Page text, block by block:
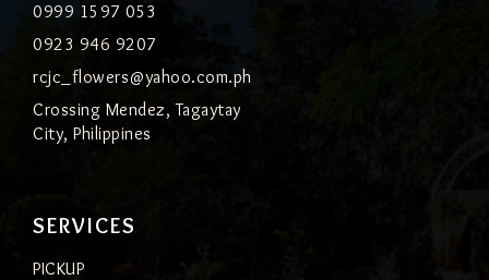
SERVICES
PICKUP
0999 1597 053
0923 946 9207
rcjc_flowers@yahoo.com.ph
Crossing Mendez, Tagaytay
City, Philippines